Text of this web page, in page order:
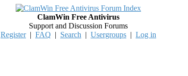
ClamWin Free Antivirus
Support and Discussion Forums
Register| FAQ | Search | Usergroups | Log in